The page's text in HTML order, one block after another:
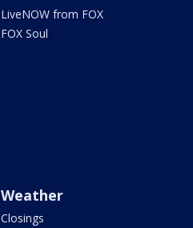
LiveNOW from FOX
FOX Soul
Weather
Closings